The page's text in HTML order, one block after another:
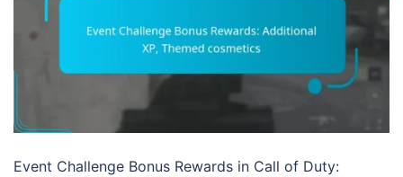
Event Challenge Bonus Rewards in Call of Duty: